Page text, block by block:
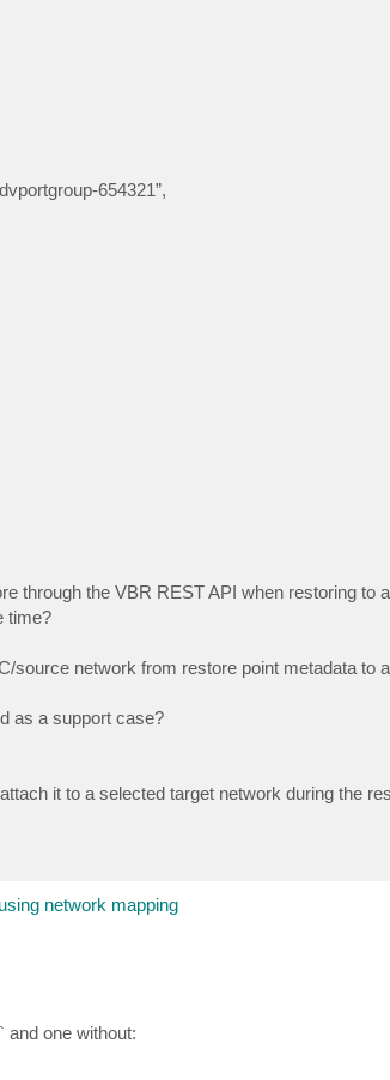
654321”,
through the VBR REST API when restoring to
time?
network from restore point metadata to
as a support case?
it to a selected target network during the
network mapping
one without: